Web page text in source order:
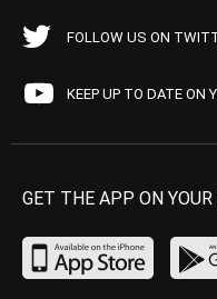
FOLLOW US ON
KEEP UP TO DATE ON
GET THE APP ON